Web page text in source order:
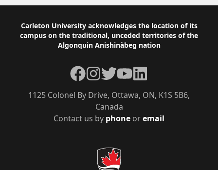
Footer
Carleton University acknowledges the location of its
campus on the traditional, unceded territories of the
Algonquin Anishinàbeg nation
Contact us by phone oremail
1125 Colonel By Drive, Ottawa, ON, K1S 5B6,
Canada
Facebook
Instagram
TwitterYouTubeLinkedIn